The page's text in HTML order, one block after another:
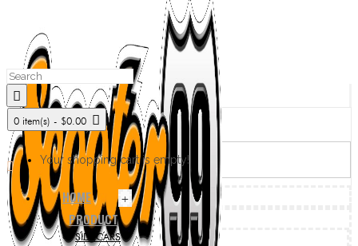
0 item(s) - $0.00
Your shopping cart is empty!
HOME +
PRODUCT
SIDECARS